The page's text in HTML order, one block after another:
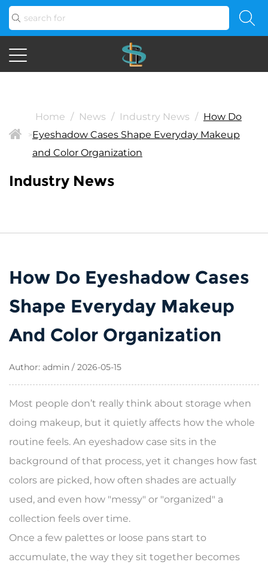
>
Home / News / Industry News / How Do
Eyeshadow Cases Shape Everyday Makeup
and Color Organization
Industry News
How Do Eyeshadow Cases
Shape Everyday Makeup
And Color Organization
Author: admin / 2026-05-15
Most people don’t really think about storage when
doing makeup, but it quietly affects how the whole
routine feels. An eyeshadow case sits in the
background of that process, yet it changes how fast
colors are picked, how often shades are actually
used, and even how "messy" or "organized" a
collection feels over time.
Once a few palettes or loose pans start to
accumulate, the way they sit together becomes